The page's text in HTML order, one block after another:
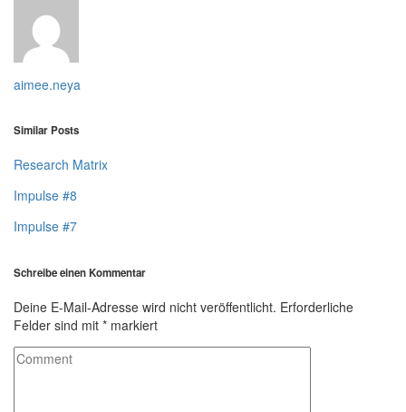
aimee.neya
Similar Posts
Research Matrix
Impulse #8
Impulse #7
Schreibe einen Kommentar
Deine E-Mail-Adresse wird nicht veröffentlicht. Erforderliche
Felder sind mit * markiert